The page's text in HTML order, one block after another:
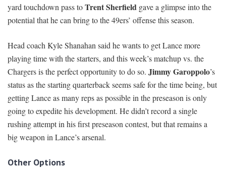
yard touchdown pass toTrent Sherfield gave a glimpse into the
potential that he can bring to the 49ers’ offense this season.
Head coach Kyle Shanahan said he wants to get Lance more
playing time with the starters, and this week’s matchup vs. the
Chargers is the perfect opportunity to do so. Jimmy Garoppolo’s
status as the starting quarterback seems safe for the time being, but
getting Lance as many reps as possible in the preseason is only
going to expedite his development. He didn’t record a single
rushing attempt in his first preseason contest, but that remains a
big weapon in Lance’s arsenal.
Other Options